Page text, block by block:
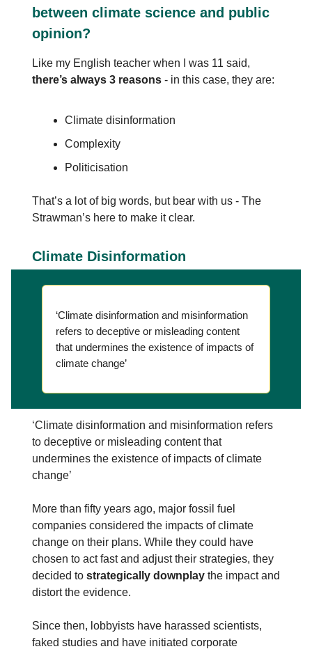
between climate science and public
opinion?
Like my English teacher when I was 11 said,
there’s always 3 reasons - in this case, they are:
Climate disinformation
Complexity
Politicisation
That’s a lot of big words, but bear with us - The
Strawman’s here to make it clear.
Climate Disinformation
‘Climate disinformation and misinformation
refers to deceptive or misleading content
that undermines the existence of impacts of
climate change’
‘Climate disinformation and misinformation refers
to deceptive or misleading content that
undermines the existence of impacts of climate
change’
More than fifty years ago, major fossil fuel
companies considered the impacts of climate
change on their plans. While they could have
chosen to act fast and adjust their strategies, they
decided to strategically downplay the impact and
distort the evidence.
Since then, lobbyists have harassed scientists,
faked studies and have initiated corporate